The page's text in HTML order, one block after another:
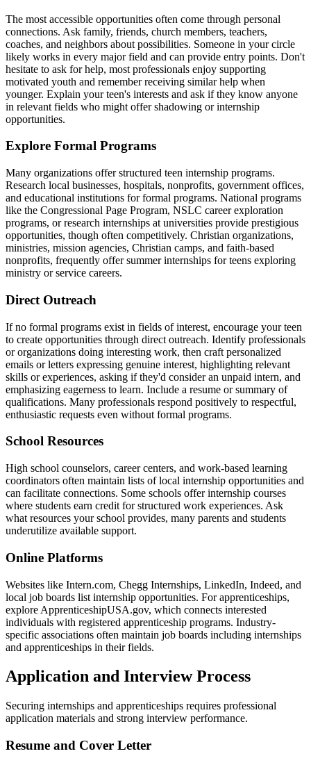
The most accessible opportunities often come through personal
connections. Ask family, friends, church members, teachers,
coaches, and neighbors about possibilities. Someone in your circle
likely works in every major field and can provide entry points. Don't
hesitate to ask for help, most professionals enjoy supporting
motivated youth and remember receiving similar help when
younger. Explain your teen's interests and ask if they know anyone
in relevant fields who might offer shadowing or internship
opportunities.
Explore Formal Programs
Many organizations offer structured teen internship programs.
Research local businesses, hospitals, nonprofits, government offices,
and educational institutions for formal programs. National programs
like the Congressional Page Program, NSLC career exploration
programs, or research internships at universities provide prestigious
opportunities, though often competitively. Christian organizations,
ministries, mission agencies, Christian camps, and faith-based
nonprofits, frequently offer summer internships for teens exploring
ministry or service careers.
Direct Outreach
If no formal programs exist in fields of interest, encourage your teen
to create opportunities through direct outreach. Identify professionals
or organizations doing interesting work, then craft personalized
emails or letters expressing genuine interest, highlighting relevant
skills or experiences, asking if they'd consider an unpaid intern, and
emphasizing eagerness to learn. Include a resume or summary of
qualifications. Many professionals respond positively to respectful,
enthusiastic requests even without formal programs.
School Resources
High school counselors, career centers, and work-based learning
coordinators often maintain lists of local internship opportunities and
can facilitate connections. Some schools offer internship courses
where students earn credit for structured work experiences. Ask
what resources your school provides, many parents and students
underutilize available support.
Online Platforms
Websites like Intern.com, Chegg Internships, LinkedIn, Indeed, and
local job boards list internship opportunities. For apprenticeships,
explore ApprenticeshipUSA.gov, which connects interested
individuals with registered apprenticeship programs. Industry-
specific associations often maintain job boards including internships
and apprenticeships in their fields.
Application and Interview Process
Securing internships and apprenticeships requires professional
application materials and strong interview performance.
Resume and Cover Letter